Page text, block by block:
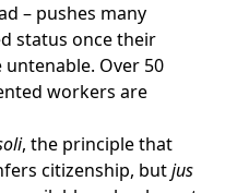
– pushes many
status once their
Over 50
workers are
, the principle that
citizenship, butjus